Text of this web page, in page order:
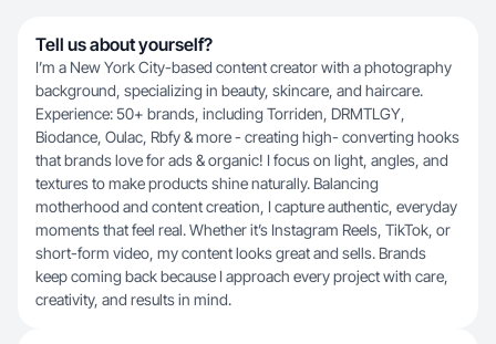
Tell us about yourself?
I’m a New York City-based content creator with a photography
background, specializing in beauty, skincare, and haircare.
Experience: 50+ brands, including Torriden, DRMTLGY,
Biodance, Oulac, Rbfy & more - creating high- converting hooks
that brands love for ads & organic! I focus on light, angles, and
textures to make products shine naturally. Balancing
motherhood and content creation, I capture authentic, everyday
moments that feel real. Whether it’s Instagram Reels, TikTok, or
short-form video, my content looks great and sells. Brands
keep coming back because I approach every project with care,
creativity, and results in mind.